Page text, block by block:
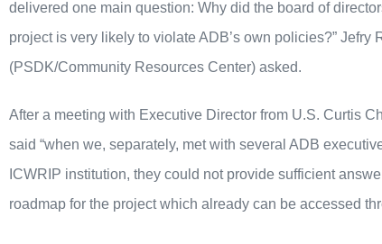
delivered one main question: Why did the board of
project is very likely to violate ADB’s own policies?”
(PSDK/Community Resources Center) asked.
After a meeting with Executive Director from U.S. Curtis
said “when we, separately, met with several ADB
ICWRIP institution, they could not provide sufficient
roadmap for the project which already can be accessed